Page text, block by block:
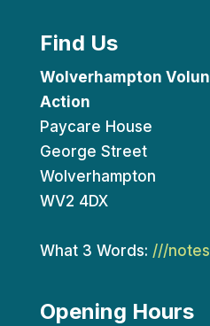
Find Us
Wolverhampton
Action
Paycare House
George Street
Wolverhampton
WV2 4DX
What 3 Words: ///
Opening Hours